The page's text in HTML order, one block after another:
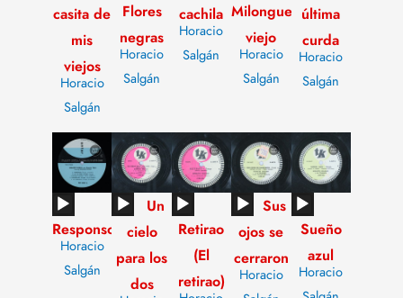
Player
casita de
mis
viejos
Horacio
Salgán
Player
Flores
negras
Horacio
Salgán
Player
cachila
Horacio
Salgán
Player
Milonguero
viejo
Horacio
Salgán
Player
última
curda
Horacio
Salgán
Audio
Player
Responso
Horacio
Salgán
Audio
Player
Un
cielo
para los
dos
Audio
Player
Retirao
(El
retirao)
Audio
Player
Sus
ojos se
cerraron
Horacio
Player
Sueño
azul
Horacio